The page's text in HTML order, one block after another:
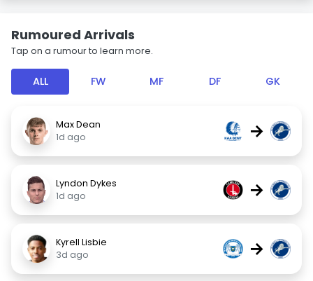
Rumoured Arrivals
Tap on a rumour to learn more.
ALL FW MF DF GK
Max Dean
1d ago
→
Lyndon Dykes
1d ago
→
Kyrell Lisbie
3d ago
→